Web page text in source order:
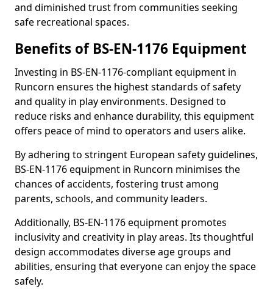
and diminished trust from communities seeking
safe recreational spaces.
Benefits of BS-EN-1176 Equipment
Investing in BS-EN-1176-compliant equipment in
Runcorn ensures the highest standards of safety
and quality in play environments. Designed to
reduce risks and enhance durability, this equipment
offers peace of mind to operators and users alike.
By adhering to stringent European safety guidelines,
BS-EN-1176 equipment in Runcorn minimises the
chances of accidents, fostering trust among
parents, schools, and community leaders.
Additionally, BS-EN-1176 equipment promotes
inclusivity and creativity in play areas. Its thoughtful
design accommodates diverse age groups and
abilities, ensuring that everyone can enjoy the space
safely.